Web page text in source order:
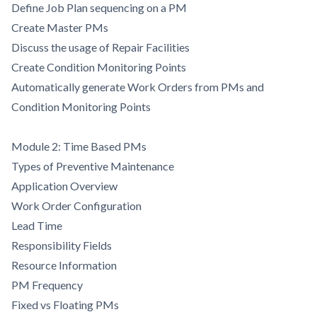
Define Job Plan sequencing on a PM
Create Master PMs
Discuss the usage of Repair Facilities
Create Condition Monitoring Points
Automatically generate Work Orders from PMs and
Condition Monitoring Points
Module 2: Time Based PMs
Types of Preventive Maintenance
Application Overview
Work Order Configuration
Lead Time
Responsibility Fields
Resource Information
PM Frequency
Fixed vs Floating PMs